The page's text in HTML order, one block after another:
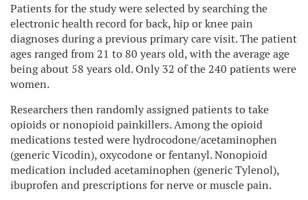
Patients for the study were selected by searching the
electronic health record for back, hip or knee pain
diagnoses during a previous primary care visit. The patient
ages ranged from 21 to 80 years old, with the average age
being about 58 years old. Only 32 of the 240 patients were
women.
Researchers then randomly assigned patients to take
opioids or nonopioid painkillers. Among the opioid
medications tested were hydrocodone/acetaminophen
(generic Vicodin), oxycodone or fentanyl. Nonopioid
medication included acetaminophen (generic Tylenol),
ibuprofen and prescriptions for nerve or muscle pain.